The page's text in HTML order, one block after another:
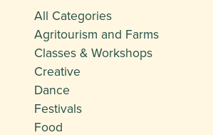
All Categories
Agritourism and Farms
Classes & Workshops
Creative
Dance
Festivals
Food